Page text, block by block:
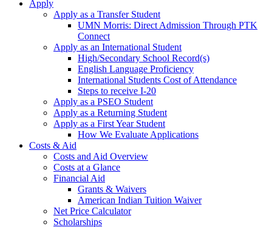
Apply
Apply as a Transfer Student
UMN Morris: Direct Admission Through PTK
Connect
Apply as an International Student
High/Secondary School Record(s)
English Language Proficiency
International Students Cost of Attendance
Steps to receive I-20
Apply as a PSEO Student
Apply as a Returning Student
Apply as a First Year Student
How We Evaluate Applications
Costs & Aid
Costs and Aid Overview
Costs at a Glance
Financial Aid
Grants & Waivers
American Indian Tuition Waiver
Net Price Calculator
Scholarships